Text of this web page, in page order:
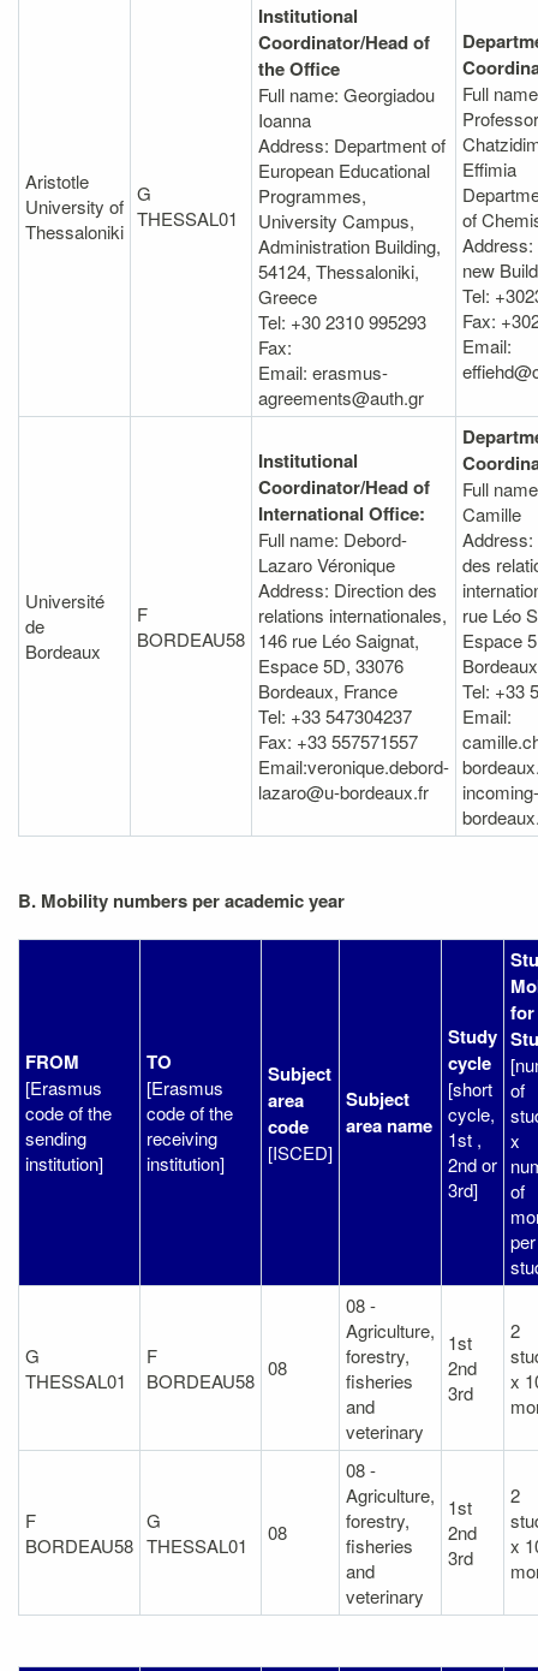
Aristotle
University of
Thessaloniki
G
THESSAL01
Institutional
Coordinator/Head of
the Office
Full name: Georgiadou
Ioanna
Address: Department of
European Educational
Programmes,
University Campus,
Administration Building,
54124, Thessaloniki,
Greece
Tel: +30 2310 995293
Fax:
Email: erasmus-
agreements@auth.gr
Full
Professor
Effimia
of
new
Tel:
Fax:
Email:
Université
de
Bordeaux
F
BORDEAU58
Institutional
Coordinator/Head of
International Office:
Full name: Debord-
Lazaro Véronique
Address: Direction des
relations internationales,
146 rue Léo Saignat,
Espace 5D, 33076
Bordeaux, France
Tel: +33 547304237
Fax: +33 557571557
Email:veronique.debord-
lazaro@u-bordeaux.fr
Full
Camille
des
rue Léo
Espace
Tel: +33
Email:
B. Mobility numbers per academic year
FROM
[Erasmus
code of the
sending
institution]
TO
[Erasmus
code of the
receiving
institution]
Subject
area
code
[ISCED]
Subject
area name
Study
cycle
[short
cycle,
1st ,
2nd or
3rd]
for
of
x
of
per
G
THESSAL01
F
BORDEAU58
08
08 -
Agriculture,
forestry,
fisheries
and
veterinary
1st
2nd
3rd
2
x
F
BORDEAU58
G
THESSAL01
08
08 -
Agriculture,
forestry,
fisheries
and
veterinary
1st
2nd
3rd
2
x